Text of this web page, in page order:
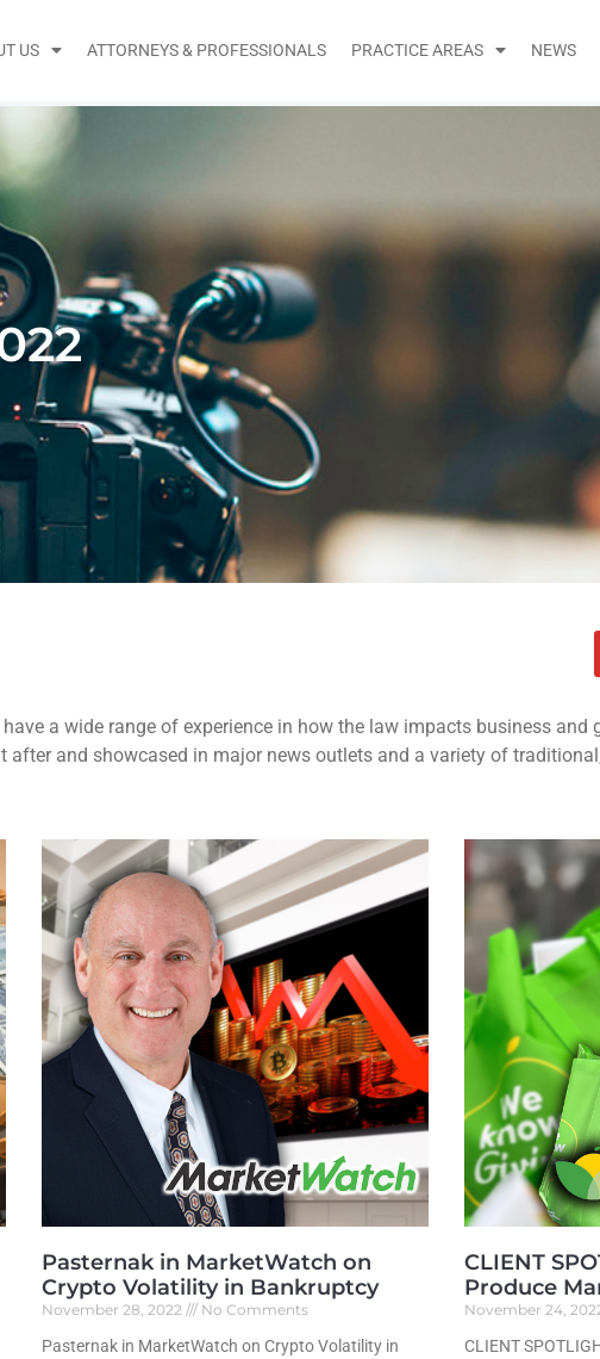
US ATTORNEYS & PROFESSIONALS PRACTICE AREAS NEWS
a wide range of experience in how the law impacts business and
after and showcased in major news outlets and a variety of
Pasternak in MarketWatch on
Crypto Volatility in Bankruptcy
November 28, 2022 No Comments
Pasternak in MarketWatch on Crypto Volatility in
CLIENT
Produce
November 24,
CLIENT